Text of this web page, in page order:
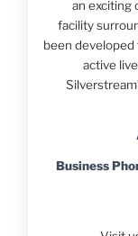
an exciting
facility
been
active
Business